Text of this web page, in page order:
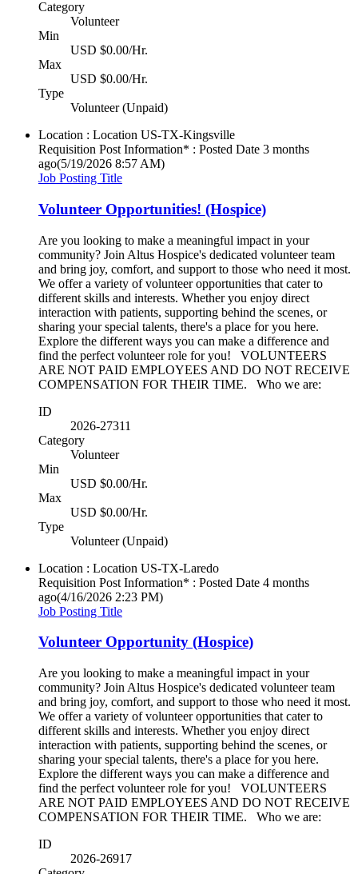
Category
Volunteer
Min
USD $0.00/Hr.
Max
USD $0.00/Hr.
Type
Volunteer (Unpaid)
Location : Location US-TX-Kingsville
Requisition Post Information* : Posted Date 3 months
ago(5/19/2026 8:57 AM)
Job Posting Title
Volunteer Opportunities! (Hospice)
Are you looking to make a meaningful impact in your
community? Join Altus Hospice's dedicated volunteer team
and bring joy, comfort, and support to those who need it most.
We offer a variety of volunteer opportunities that cater to
different skills and interests. Whether you enjoy direct
interaction with patients, supporting behind the scenes, or
sharing your special talents, there's a place for you here.
Explore the different ways you can make a difference and
find the perfect volunteer role for you! VOLUNTEERS
ARE NOT PAID EMPLOYEES AND DO NOT RECEIVE
COMPENSATION FOR THEIR TIME. Who we are:
ID
2026-27311
Category
Volunteer
Min
USD $0.00/Hr.
Max
USD $0.00/Hr.
Type
Volunteer (Unpaid)
Location : Location US-TX-Laredo
Requisition Post Information* : Posted Date 4 months
ago(4/16/2026 2:23 PM)
Job Posting Title
Volunteer Opportunity (Hospice)
Are you looking to make a meaningful impact in your
community? Join Altus Hospice's dedicated volunteer team
and bring joy, comfort, and support to those who need it most.
We offer a variety of volunteer opportunities that cater to
different skills and interests. Whether you enjoy direct
interaction with patients, supporting behind the scenes, or
sharing your special talents, there's a place for you here.
Explore the different ways you can make a difference and
find the perfect volunteer role for you! VOLUNTEERS
ARE NOT PAID EMPLOYEES AND DO NOT RECEIVE
COMPENSATION FOR THEIR TIME. Who we are:
ID
2026-26917